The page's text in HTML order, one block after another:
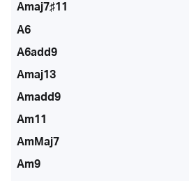
Amaj7♯11
A6
A6add9
Amaj13
Amadd9
Am11
AmMaj7
Am9